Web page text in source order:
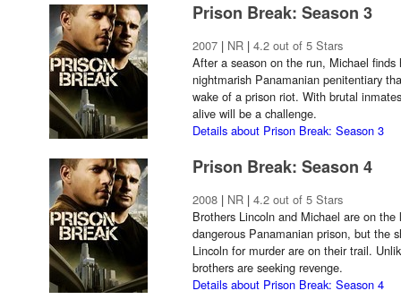
Prison Break: Season 3
2007 | NR | 4.2 out of 5 Stars
After a season on the run, Michael
nightmarish Panamanian penitentiary
wake of a prison riot. With brutal
alive will be a challenge.
Details about Prison Break: Season 3
Prison Break: Season 4
2008 | NR | 4.2 out of 5 Stars
Brothers Lincoln and Michael are on
dangerous Panamanian prison, but the
Lincoln for murder are on their trail.
brothers are seeking revenge.
Details about Prison Break: Season 4